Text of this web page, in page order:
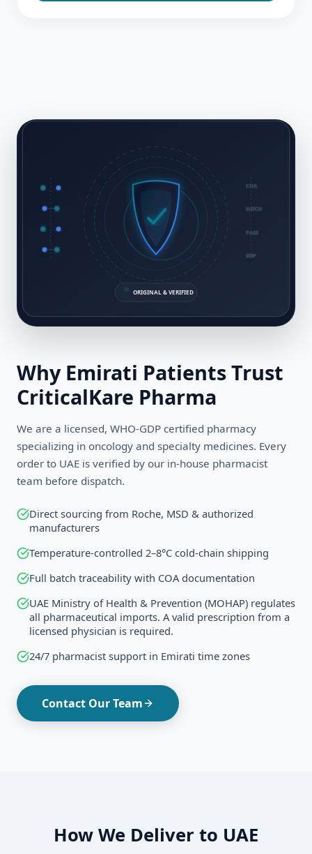
COA
BATCH
PASS
GDP
ORIGINAL & VERIFIED
Why Emirati Patients Trust
CriticalKare Pharma
We are a licensed, WHO-GDP certified pharmacy
specializing in oncology and specialty medicines. Every
order to UAE is verified by our in-house pharmacist
team before dispatch.
Direct sourcing from Roche, MSD & authorized
manufacturers
Temperature-controlled 2–8°C cold-chain shipping
Full batch traceability with COA documentation
UAE Ministry of Health & Prevention (MOHAP) regulates
all pharmaceutical imports. A valid prescription from a
licensed physician is required.
24/7 pharmacist support in Emirati time zones
Contact Our Team
How We Deliver to UAE